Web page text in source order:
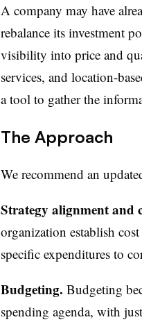
A company may have
rebalance its investment
visibility into price and
services, and location-
a tool to gather the
The Approach
We recommend an
Strategy alignment and
organization establish
specific expenditures to
Budgeting. Budgeting
spending agenda, with